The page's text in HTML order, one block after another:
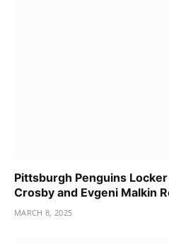
Pittsburgh Penguins
Crosby and Evgeni Malkin
MARCH 8, 2025